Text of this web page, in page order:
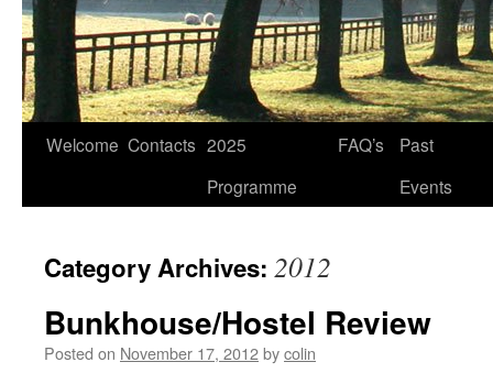
Welcome Contacts 2025
Programme
FAQ’s
Past
Events
Category Archives: 2012
Bunkhouse/Hostel Review
Posted on November 17, 2012bycolin